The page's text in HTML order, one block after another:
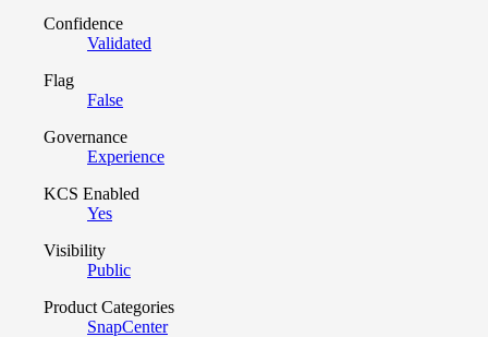
Confidence
Validated
Flag
False
Governance
Experience
KCS Enabled
Yes
Visibility
Public
Product Categories
SnapCenter